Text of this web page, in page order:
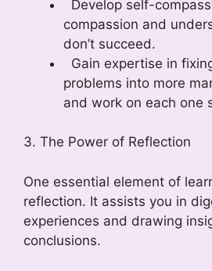
Develop self-
compassion and
don’t succeed.
Gain expertise in
problems into more
and work on each one
3. The Power of Reflection
One essential element of
reflection. It assists you in
experiences and drawing
conclusions.